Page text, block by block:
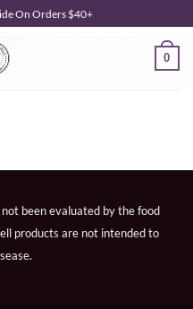
On Orders $40+
0
been evaluated by the food
products are not intended to